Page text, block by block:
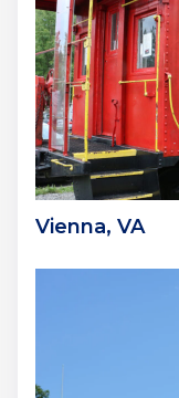
Vienna, VA